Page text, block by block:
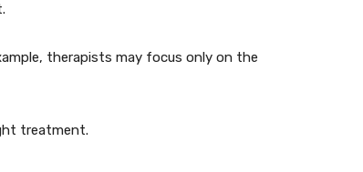
therapists may focus only on the
treatment.